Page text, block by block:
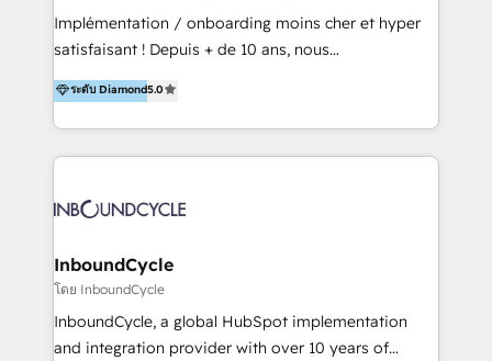
content marketing workshops as well as software
trainings. Furthermore W4 created the marketing
marketing trends and topics:
https://blog.marketingblatt.com/
Implémentation / onboarding moins cher et hyper
satisfaisant ! Depuis + de 10 ans, nous
accompagnons des entreprises dans
l’automatisation de leur croissance digitale via
HubSpot avec une approche compétitive. Nous
aidons nos clients à générer plus de RDV en
sommes une agence d’Inbound marketing et sales à
ระดับ Diamond5.0
InboundCycle
โดย InboundCycle
InboundCycle, a global HubSpot implementation
and integration provider with over 10 years of